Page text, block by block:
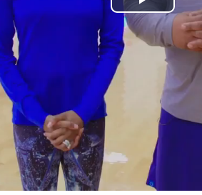
Play
Video